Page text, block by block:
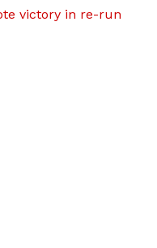
victory in re-run